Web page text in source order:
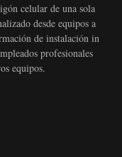
celular de una sola
desde equipos a
de instalación in
profesionales
equipos.